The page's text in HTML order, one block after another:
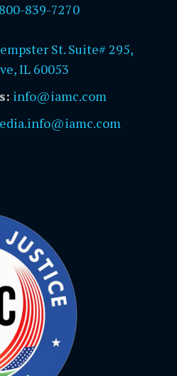
839-7270
St. Suite# 295,
IL 60053
info@iamc.com